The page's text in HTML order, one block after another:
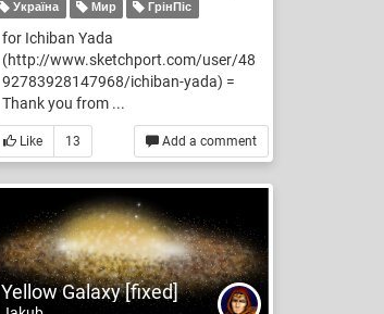
Україна
Мир ГрінПіс
for Ichiban Yada
(http://www.sketchport.com/user/48
92783928147968/ichiban-yada) =
Thank you from ...
Add a comment
Like 13
Yellow Galaxy [fixed]